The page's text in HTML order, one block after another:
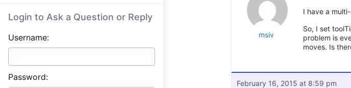
Login to Ask a Question or Reply
Username:
Password:
msiv
I have a
So, I set
problem is
moves. Is
February 16, 2015 at 8:59 pm